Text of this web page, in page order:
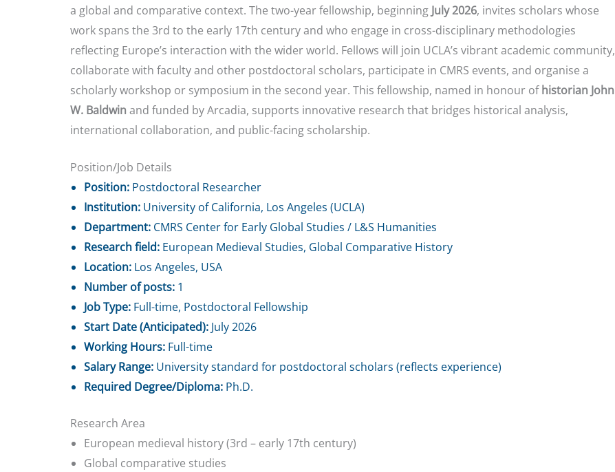
a global and comparative context. The two-year fellowship, beginning July 2026, invites scholars whose
work spans the 3rd to the early 17th century and who engage in cross-disciplinary methodologies
reflecting Europe’s interaction with the wider world. Fellows will join UCLA’s vibrant academic community,
collaborate with faculty and other postdoctoral scholars, participate in CMRS events, and organise a
scholarly workshop or symposium in the second year. This fellowship, named in honour ofhistorian John
W. Baldwin and funded by Arcadia, supports innovative research that bridges historical analysis,
international collaboration, and public-facing scholarship.
Position/Job Details
Position: Postdoctoral Researcher
Institution: University of California, Los Angeles (UCLA)
Department: CMRS Center for Early Global Studies / L&S Humanities
Research field: European Medieval Studies, Global Comparative History
Location: Los Angeles, USA
Number of posts: 1
Job Type: Full-time, Postdoctoral Fellowship
Start Date (Anticipated): July 2026
Working Hours: Full-time
Salary Range: University standard for postdoctoral scholars (reflects experience)
Required Degree/Diploma: Ph.D.
Research Area
European medieval history (3rd – early 17th century)
Global comparative studies